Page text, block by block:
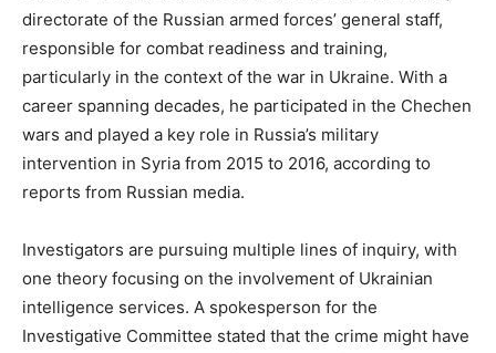
directorate of the Russian armed forces’ general staff,
responsible for combat readiness and training,
particularly in the context of the war in Ukraine. With a
career spanning decades, he participated in the Chechen
wars and played a key role in Russia’s military
intervention in Syria from 2015 to 2016, according to
reports from Russian media.
Investigators are pursuing multiple lines of inquiry, with
one theory focusing on the involvement of Ukrainian
intelligence services. A spokesperson for the
Investigative Committee stated that the crime might have